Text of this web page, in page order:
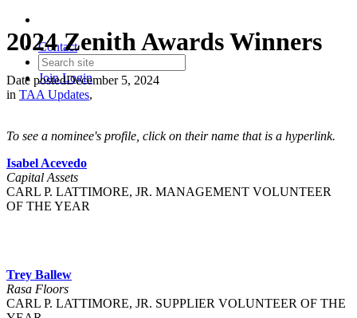
Contact
JoinLogin
2024 Zenith Awards Winners
Date postedDecember 5, 2024
in TAA Updates,
To see a nominee's profile, click on their name that is a hyperlink.
Isabel Acevedo
Capital Assets
CARL P. LATTIMORE, JR. MANAGEMENT VOLUNTEER
OF THE YEAR
Trey Ballew
Rasa Floors
CARL P. LATTIMORE, JR. SUPPLIER VOLUNTEER OF THE